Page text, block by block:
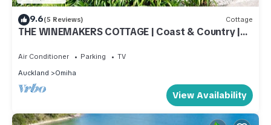
9.6(5 Reviews) Cottage
THE WINEMAKERS COTTAGE | Coast & Country |
Air Conditioner Parking
TV
Auckland
Omiha
View Availability